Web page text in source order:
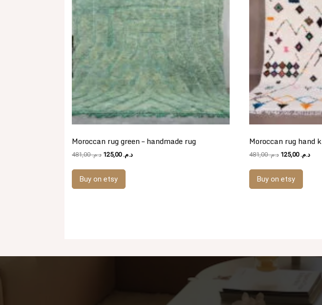
Moroccan rug green – handmade rug
د.م.481,00
Originalد.م. 125,00
Current
Buy on etsy
Moroccan rug hand
د.م.481,00
Originalد.م. 125,00
Buy on etsy